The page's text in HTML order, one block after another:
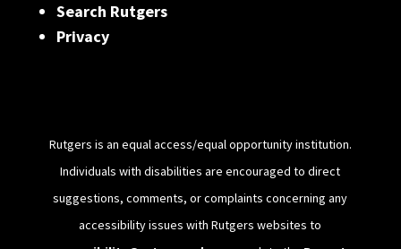
Search Rutgers
Privacy
Rutgers is an equal access/equal opportunity institution.
Individuals with disabilities are encouraged to direct
suggestions, comments, or complaints concerning any
accessibility issues with Rutgers websites to